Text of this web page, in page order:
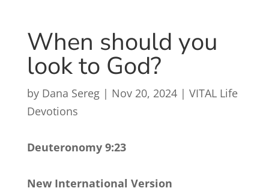
When should you
look to God?
by Dana Sereg| Nov 20, 2024| VITAL Life
Devotions
Deuteronomy 9:23
New International Version